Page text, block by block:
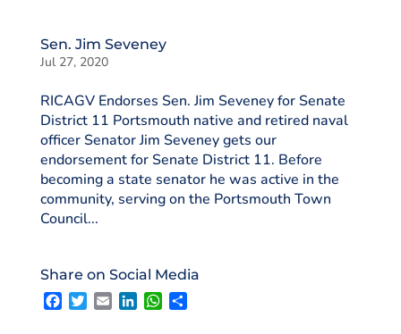
Sen. Jim Seveney
Jul 27, 2020
RICAGV Endorses Sen. Jim Seveney for Senate
District 11 Portsmouth native and retired naval
officer Senator Jim Seveney gets our
endorsement for Senate District 11. Before
becoming a state senator he was active in the
community, serving on the Portsmouth Town
Council...
Share on Social Media
F
a
T
w
E
m
L
i
W
h
S
h